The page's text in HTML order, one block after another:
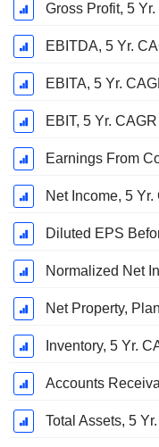
Gross Profit, 5
EBITDA, 5 Yr.
EBITA, 5 Yr.
EBIT, 5 Yr.
Earnings From
Net Income, 5 Yr.
Diluted EPS
Normalized Net
Net Property,
Inventory, 5 Yr.
Accounts
Total Assets, 5